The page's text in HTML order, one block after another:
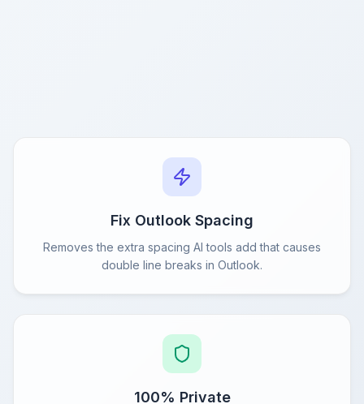
Fix Outlook Spacing
Removes the extra spacing AI tools add that causes
double line breaks in Outlook.
100% Private